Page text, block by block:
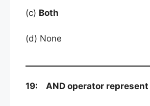
(c) Both
(d) None
19: AND operator represent